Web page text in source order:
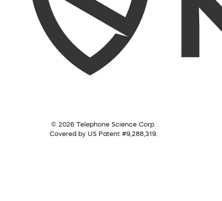
© 2026 Telephone Science Corp.
Covered by US Patent #9,288,319.